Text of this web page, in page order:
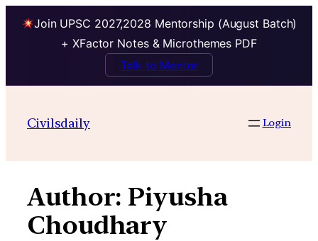
Join UPSC 2027,2028 Mentorship (August Batch)
+ XFactor Notes & Microthemes PDF
Talk to Mentor
contentCivilsdaily Login
Author: Piyusha
Choudhary